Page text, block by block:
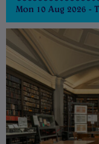
Mon 10 Aug 2026 -